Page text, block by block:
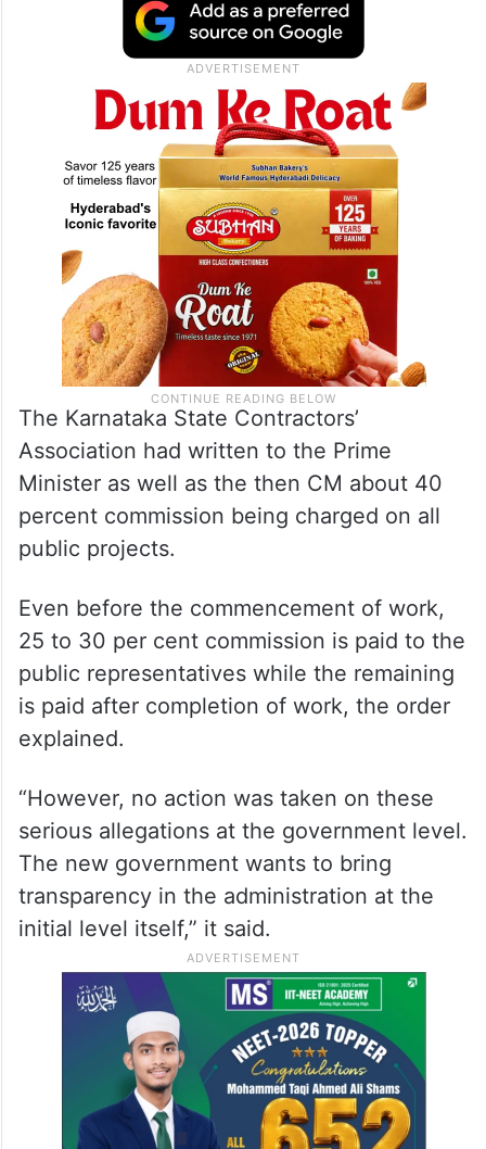
The Karnataka State Contractors’
Association had written to the Prime
Minister as well as the then CM about 40
percent commission being charged on all
public projects.
Even before the commencement of work,
25 to 30 per cent commission is paid to the
public representatives while the remaining
is paid after completion of work, the order
explained.
“However, no action was taken on these
serious allegations at the government level.
The new government wants to bring
transparency in the administration at the
initial level itself,” it said.